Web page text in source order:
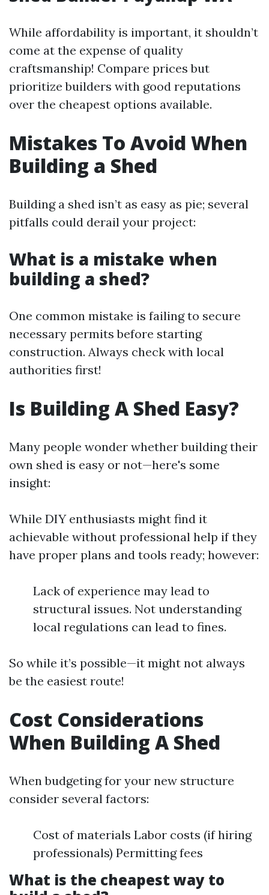
While affordability is important, it shouldn’t
come at the expense of quality
craftsmanship! Compare prices but
prioritize builders with good reputations
over the cheapest options available.
Mistakes To Avoid When
Building a Shed
Building a shed isn’t as easy as pie; several
pitfalls could derail your project:
What is a mistake when
building a shed?
One common mistake is failing to secure
necessary permits before starting
construction. Always check with local
authorities first!
Is Building A Shed Easy?
Many people wonder whether building their
own shed is easy or not—here's some
insight:
While DIY enthusiasts might find it
achievable without professional help if they
have proper plans and tools ready; however:
Lack of experience may lead to
structural issues. Not understanding
local regulations can lead to fines.
So while it’s possible—it might not always
be the easiest route!
Cost Considerations
When Building A Shed
When budgeting for your new structure
consider several factors:
Cost of materials Labor costs (if hiring
professionals) Permitting fees
What is the cheapest way to